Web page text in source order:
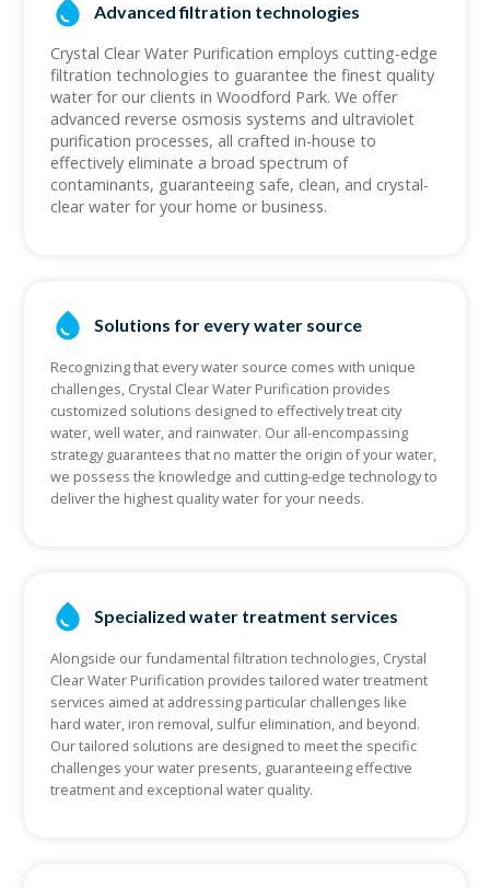
Advanced filtration technologies
Crystal Clear Water Purification employs cutting-edge
filtration technologies to guarantee the finest quality
water for our clients in Woodford Park. We offer
advanced reverse osmosis systems and ultraviolet
purification processes, all crafted in-house to
effectively eliminate a broad spectrum of
contaminants, guaranteeing safe, clean, and crystal-
clear water for your home or business.
Solutions for every water source
Recognizing that every water source comes with unique
challenges, Crystal Clear Water Purification provides
customized solutions designed to effectively treat city
water, well water, and rainwater. Our all-encompassing
strategy guarantees that no matter the origin of your water,
we possess the knowledge and cutting-edge technology to
deliver the highest quality water for your needs.
Specialized water treatment services
Alongside our fundamental filtration technologies, Crystal
Clear Water Purification provides tailored water treatment
services aimed at addressing particular challenges like
hard water, iron removal, sulfur elimination, and beyond.
Our tailored solutions are designed to meet the specific
challenges your water presents, guaranteeing effective
treatment and exceptional water quality.